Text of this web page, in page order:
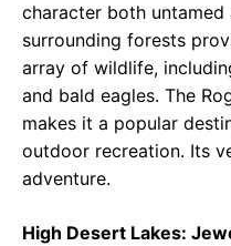
character both untamed
surrounding forests
array of wildlife,
and bald eagles. The
makes it a popular
outdoor recreation. Its
adventure.
High Desert Lakes: